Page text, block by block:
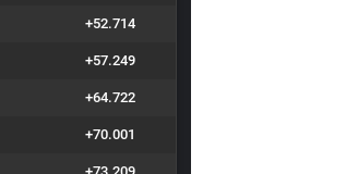
+52.714
+57.249
+64.722
+70.001